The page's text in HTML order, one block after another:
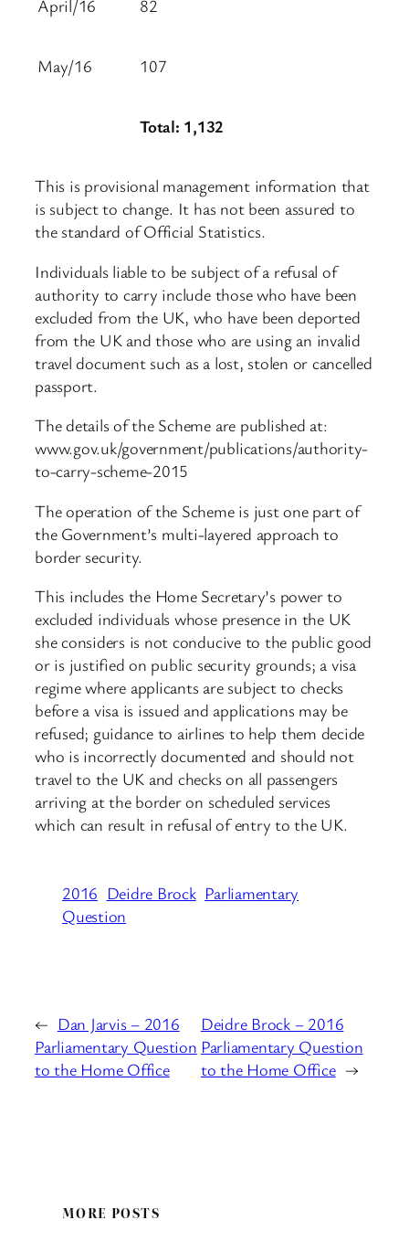
April/16 82
May/16 107
Total: 1,132
This is provisional management information that
is subject to change. It has not been assured to
the standard of Official Statistics.
Individuals liable to be subject of a refusal of
authority to carry include those who have been
excluded from the UK, who have been deported
from the UK and those who are using an invalid
travel document such as a lost, stolen or cancelled
passport.
The details of the Scheme are published at:
www.gov.uk/government/publications/authority-
to-carry-scheme-2015
The operation of the Scheme is just one part of
the Government’s multi-layered approach to
border security.
This includes the Home Secretary’s power to
excluded individuals whose presence in the UK
she considers is not conducive to the public good
or is justified on public security grounds; a visa
regime where applicants are subject to checks
before a visa is issued and applications may be
refused; guidance to airlines to help them decide
who is incorrectly documented and should not
travel to the UK and checks on all passengers
arriving at the border on scheduled services
which can result in refusal of entry to the UK.
2016 Deidre Brock Parliamentary
Question
← Dan Jarvis – 2016
Parliamentary Question
to the Home Office
Deidre Brock – 2016
Parliamentary Question
to the Home Office →
MORE POSTS